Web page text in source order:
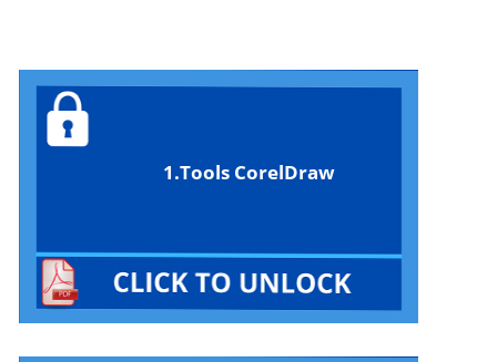
1.Tools CorelDraw